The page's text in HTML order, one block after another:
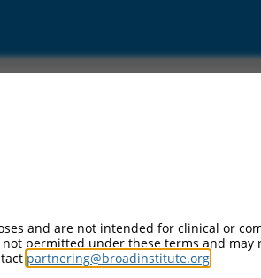
and are not intended for clinical or
permitted under these terms and
partnering@broadinstitute.org